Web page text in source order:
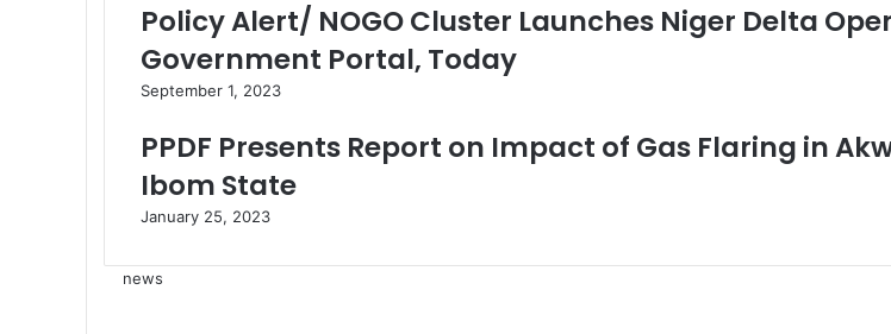
Policy Alert/ NOGO Cluster Launches Niger Delta
Government Portal, Today
September 1, 2023
PPDF Presents Report on Impact of Gas Flaring in
Ibom State
January 25, 2023
news